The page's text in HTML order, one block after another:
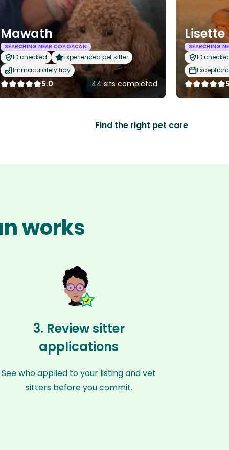
Mawath
SEARCHING NEAR COYOACÁN
ID checked
Experienced pet sitter
Immaculately tidy
5.0 44 sits completed
Lisette
SEARCHING
ID
Find the right pet care
works
3. Review sitter
applications
See who applied to your listing and vet
sitters before you commit.